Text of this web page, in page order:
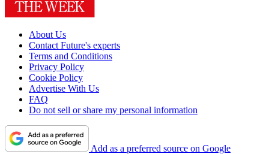
About Us
Contact Future's experts
Terms and Conditions
Privacy Policy
Cookie Policy
Advertise With Us
FAQ
Do not sell or share my personal information
Add as a preferred source on Google